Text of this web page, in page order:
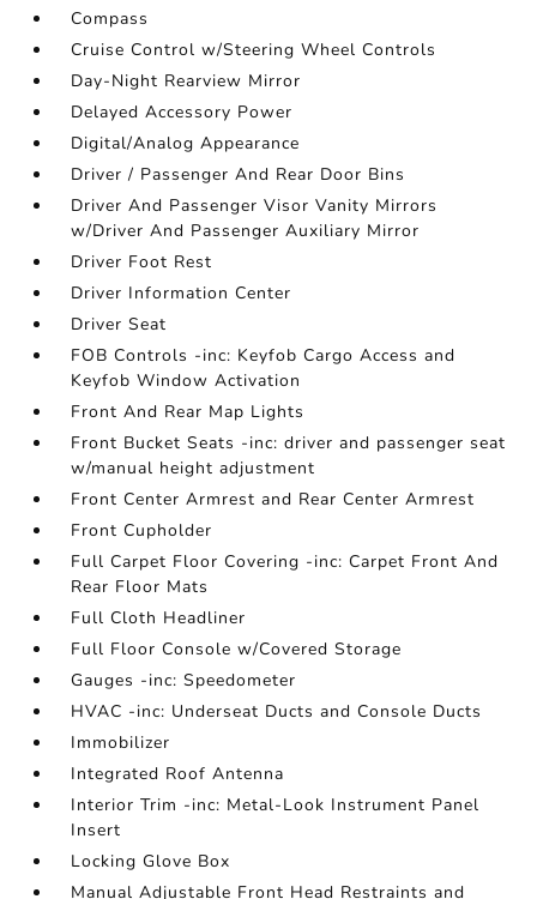
Compass
Cruise Control w/Steering Wheel Controls
Day-Night Rearview Mirror
Delayed Accessory Power
Digital/Analog Appearance
Driver / Passenger And Rear Door Bins
Driver And Passenger Visor Vanity Mirrors
w/Driver And Passenger Auxiliary Mirror
Driver Foot Rest
Driver Information Center
Driver Seat
FOB Controls -inc: Keyfob Cargo Access and
Keyfob Window Activation
Front And Rear Map Lights
Front Bucket Seats -inc: driver and passenger seat
w/manual height adjustment
Front Center Armrest and Rear Center Armrest
Front Cupholder
Full Carpet Floor Covering -inc: Carpet Front And
Rear Floor Mats
Full Cloth Headliner
Full Floor Console w/Covered Storage
Gauges -inc: Speedometer
HVAC -inc: Underseat Ducts and Console Ducts
Immobilizer
Integrated Roof Antenna
Interior Trim -inc: Metal-Look Instrument Panel
Insert
Locking Glove Box
Manual Adjustable Front Head Restraints and